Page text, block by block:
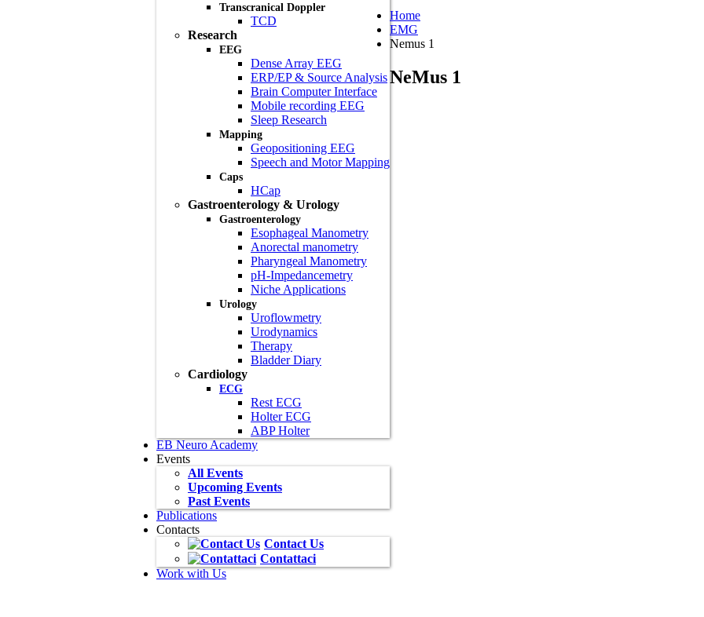
Transcranical Doppler
TCD
Research
EEG
Dense Array EEG
ERP/EP & Source Analysis
Brain Computer Interface
Mobile recording EEG
Sleep Research
Mapping
Geopositioning EEG
Speech and Motor Mapping
Caps
HCap
Gastroenterology & Urology
Gastroenterology
Esophageal Manometry
Anorectal manometry
Pharyngeal Manometry
pH-Impedancemetry
Niche Applications
Urology
Uroflowmetry
Urodynamics
Therapy
Bladder Diary
Cardiology
ECG
Rest ECG
Holter ECG
ABP Holter
EB Neuro Academy
Events
All Events
Upcoming Events
Past Events
Publications
Contacts
Contact Us
Contattaci
Work with Us
Home
EMG
Nemus 1
NeMus 1